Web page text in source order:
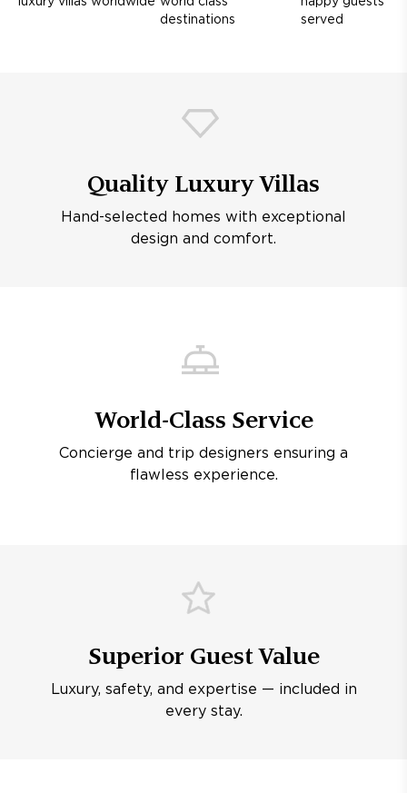
destinations
served
Quality Luxury Villas
Hand-selected homes with exceptional
design and comfort.
World-Class Service
Concierge and trip designers ensuring a
flawless experience.
Superior Guest Value
Luxury, safety, and expertise — included in
every stay.